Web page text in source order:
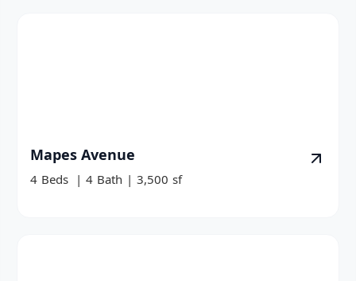
Mapes Avenue
4 Beds | 4 Bath | 3,500 sf